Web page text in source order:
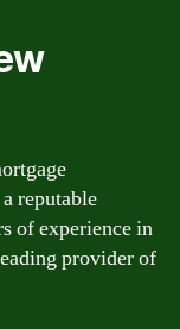
reputable
of experience in
provider of